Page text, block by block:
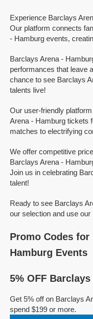
Experience Barclays
Our platform connects
- Hamburg events,
Barclays Arena -
performances that leave
chance to see Barclays
talents live!
Our user-friendly
Arena - Hamburg tickets
matches to electrifying
We offer competitive
Barclays Arena -
Join us in celebrating
talent!
Ready to see Barclays
our selection and use
Promo Codes for
Hamburg Events
5% OFF
Get 5% off on Barclays
spend $199 or more.